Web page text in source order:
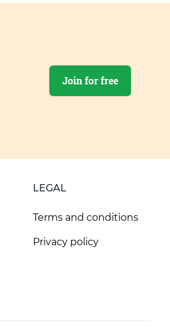
Join for free
LEGAL
Terms and conditions
Privacy policy